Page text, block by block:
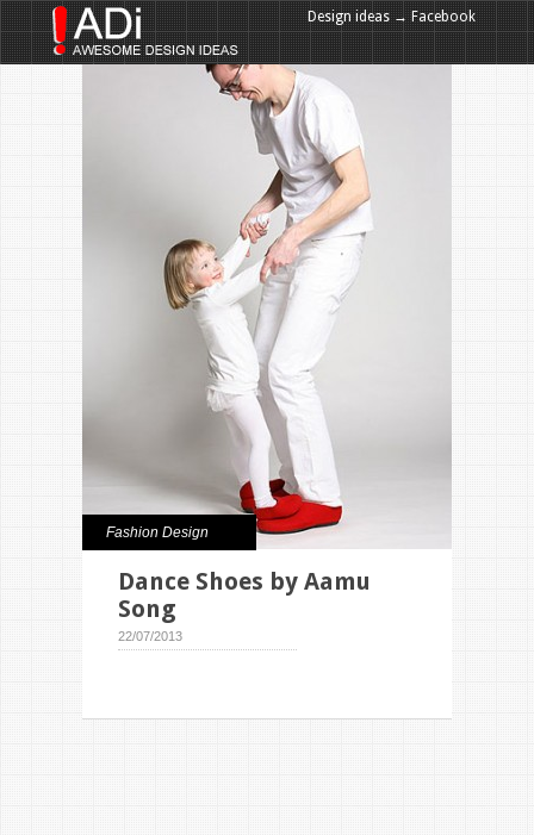
Fashion Design
Dance Shoes by Aamu
Song
22/07/2013
Design ideas → Facebook
Design ideas → Google+